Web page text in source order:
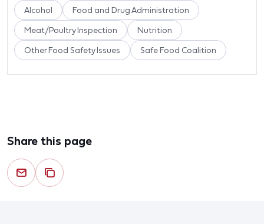
Alcohol Food and Drug Administration
Meat/Poultry Inspection Nutrition
Other Food Safety Issues Safe Food Coalition
Share this page